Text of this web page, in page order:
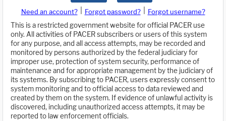
Need an account? Forgot password?
Forgot username?
This is a restricted government website for official PACER use
only. All activities of PACER subscribers or users of this system
for any purpose, and all access attempts, may be recorded and
monitored by persons authorized by the federal judiciary for
improper use, protection of system security, performance of
maintenance and for appropriate management by the judiciary of
its systems. By subscribing to PACER, users expressly consent to
system monitoring and to official access to data reviewed and
created by them on the system. If evidence of unlawful activity is
discovered, including unauthorized access attempts, it may be
reported to law enforcement officials.